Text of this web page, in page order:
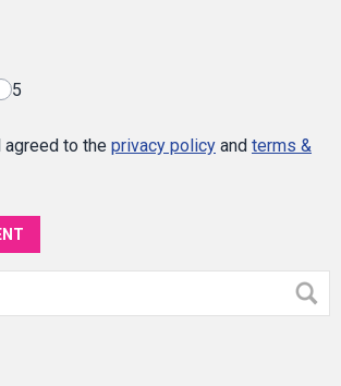
5
agreed to the privacy policy and terms &